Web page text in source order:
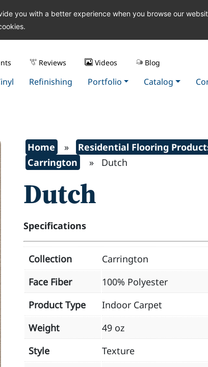
Reviews Videos Blog
Refinishing Portfolio Catalog
Home » Residential Flooring
Carrington
» Dutch
Dutch
Specifications
Collection
Carrington
Face Fiber
100% Polyester
Product Type
Indoor Carpet
Weight
49 oz
Style
Texture
you with a better experience when you browse our